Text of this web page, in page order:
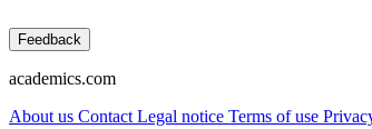
Feedback
academics.com
About us ContactLegal notice Terms of use